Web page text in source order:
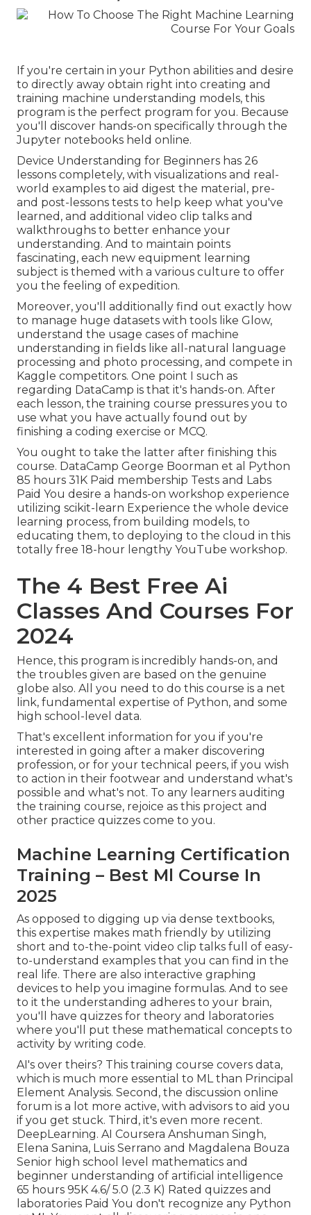
If you're certain in your Python abilities and desire
to directly away obtain right into creating and
training machine understanding models, this
program is the perfect program for you. Because
you'll discover hands-on specifically through the
Jupyter notebooks held online.
Device Understanding for Beginners has 26
lessons completely, with visualizations and real-
world examples to aid digest the material, pre-
and post-lessons tests to help keep what you've
learned, and additional video clip talks and
walkthroughs to better enhance your
understanding. And to maintain points
fascinating, each new equipment learning
subject is themed with a various culture to offer
you the feeling of expedition.
Moreover, you'll additionally find out exactly how
to manage huge datasets with tools like Glow,
understand the usage cases of machine
understanding in fields like all-natural language
processing and photo processing, and compete in
Kaggle competitors. One point I such as
regarding DataCamp is that it's hands-on. After
each lesson, the training course pressures you to
use what you have actually found out by
finishing a coding exercise or MCQ.
You ought to take the latter after finishing this
course. DataCamp George Boorman et al Python
85 hours 31K Paid membership Tests and Labs
Paid You desire a hands-on workshop experience
utilizing scikit-learn Experience the whole device
learning process, from building models, to
educating them, to deploying to the cloud in this
totally free 18-hour lengthy YouTube workshop.
The 4 Best Free Ai
Classes And Courses For
2024
Hence, this program is incredibly hands-on, and
the troubles given are based on the genuine
globe also. All you need to do this course is a net
link, fundamental expertise of Python, and some
high school-level data.
That's excellent information for you if you're
interested in going after a maker discovering
profession, or for your technical peers, if you wish
to action in their footwear and understand what's
possible and what's not. To any learners auditing
the training course, rejoice as this project and
other practice quizzes come to you.
Machine Learning Certification
Training – Best Ml Course In
2025
As opposed to digging up via dense textbooks,
this expertise makes math friendly by utilizing
short and to-the-point video clip talks full of easy-
to-understand examples that you can find in the
real life. There are also interactive graphing
devices to help you imagine formulas. And to see
to it the understanding adheres to your brain,
you'll have quizzes for theory and laboratories
where you'll put these mathematical concepts to
activity by writing code.
AI's over theirs? This training course covers data,
which is much more essential to ML than Principal
Element Analysis. Second, the discussion online
forum is a lot more active, with advisors to aid you
if you get stuck. Third, it's even more recent.
DeepLearning. AI Coursera Anshuman Singh,
Elena Sanina, Luis Serrano and Magdalena Bouza
Senior high school level mathematics and
beginner understanding of artificial intelligence
65 hours 95K 4.6/ 5.0 (2.3 K) Rated quizzes and
laboratories Paid You don't recognize any Python